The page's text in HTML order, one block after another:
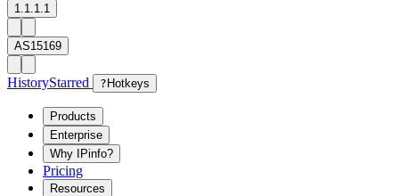
1.1.1.1
AS15169
HistoryStarred ? Hotkeys
Products
Enterprise
Why IPinfo?
Pricing
Resources